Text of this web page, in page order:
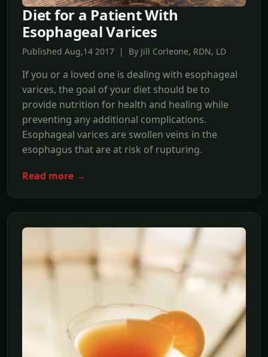
Diet for a Patient With
Esophageal Varices
Published Aug,14 2017 | By Jill Corleone, RDN, LD
If you or a loved one is dealing with esophageal
varices, the goal of your diet should be to
provide nutrition for health and healing while
preventing any additional complications.
Esophageal varices are swollen veins in the
esophagus that are at risk of rupturing.
Read more →